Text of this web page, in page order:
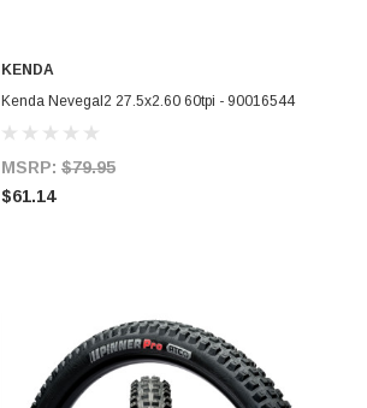
ADD TO CART
KENDA
Kenda Nevegal2 27.5x2.60 60tpi - 90016544
MSRP: $79.95
$61.14